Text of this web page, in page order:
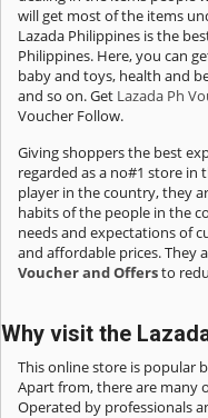
will get most of the items
Lazada Philippines is the
Philippines. Here, you can
baby and toys, health and
and so on. Get Lazada Ph
Voucher Follow.
Giving shoppers the best
regarded as a no#1 store in
player in the country, they
habits of the people in the
needs and expectations of
and affordable prices. They
Voucher and Offersto
Why visit the
This online store is popular
Apart from, there are many
Operated by professionals